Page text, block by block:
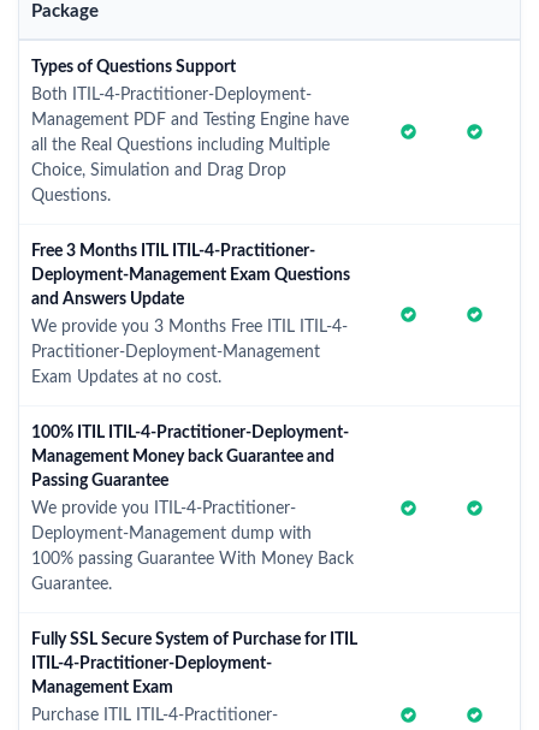
Package
Types of Questions Support
Both ITIL-4-Practitioner-Deployment-
Management PDF and Testing Engine have
all the Real Questions including Multiple
Choice, Simulation and Drag Drop
Questions.
Free 3 Months ITIL ITIL-4-Practitioner-
Deployment-Management Exam Questions
and Answers Update
We provide you 3 Months Free ITIL ITIL-4-
Practitioner-Deployment-Management
Exam Updates at no cost.
100% ITIL ITIL-4-Practitioner-Deployment-
Management Money back Guarantee and
Passing Guarantee
We provide you ITIL-4-Practitioner-
Deployment-Management dump with
100% passing Guarantee With Money Back
Guarantee.
Fully SSL Secure System of Purchase for ITIL
ITIL-4-Practitioner-Deployment-
Management Exam
Purchase ITIL ITIL-4-Practitioner-